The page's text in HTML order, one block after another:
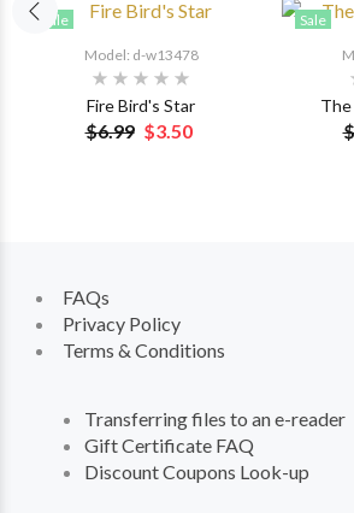
Sale
Model: d-w13478
Fire Bird's Star
$6.99 $3.50
Sale
The
FAQs
Privacy Policy
Terms & Conditions
Transferring files to an e-reader
Gift Certificate FAQ
Discount Coupons Look-up